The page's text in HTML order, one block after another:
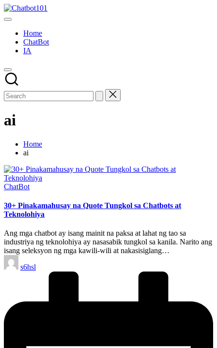
Skip
to
AI
Chatbot
News
Blog
Home
ChatBot
IA
ai
Home
ai
Posted
ChatBot
30+ Pinakamahusay na Quote Tungkol sa Chatbots at
Teknolohiya
Ang mga chatbot ay isang mainit na paksa at lahat ng tao sa
industriya ng teknolohiya ay nasasabik tungkol sa kanila. Narito ang
isang seleksyon ng mga kawili-wili at nakasisiglang…
Posted
by
s6hsl